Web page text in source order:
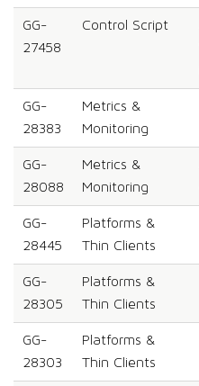
GG-
27458
Control Script
GG-
28383
Metrics &
Monitoring
GG-
28088
Metrics &
Monitoring
GG-
28445
Platforms &
Thin Clients
GG-
28305
Platforms &
Thin Clients
GG-
28303
Platforms &
Thin Clients